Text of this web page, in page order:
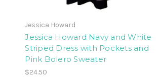
Jessica Howard
Jessica Howard Navy and White
Striped Dress with Pockets and
Pink Bolero Sweater
$24.50